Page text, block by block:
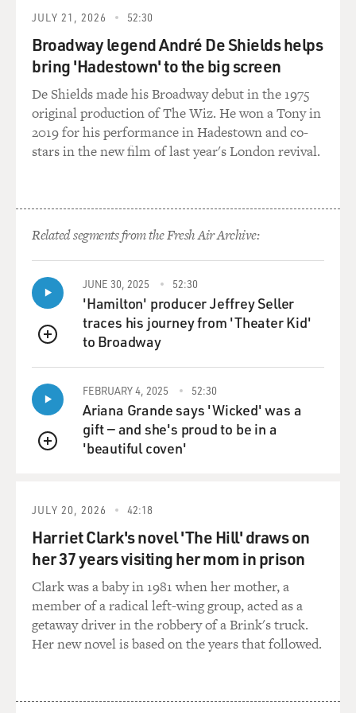
folks just dismiss it, that crack was invented by the CIA
all of this - the drug enforcement, the gang
enforcement, the presence of law enforcement, all the
black men getting arrested - is a continuation of
America's historical attack on black communities,
going back to the founding of the nation, in which the
majority oppressed the minority under color of law.
this. You agree with the cops, that this is not what's
racial animus, but it's not crazy for people in the
community to see it that way.
KENNEDY: It is both of those terrible things. It is not
true, and it is, unfortunately, extraordinarily plausible.
DAVIES: All right, let's go to the third community,
criminals, right?
KENNEDY: Right. In these communities, the violence,
the gun play, the public, chaotic drug activity, all of that
the community in groups. They are in gangs, they are in
drug crews, they are in little neighborhood sets. They
are in little, usually, pretty chaotic groups. Those groups
drive the action to a shocking degree.
We've done work, recently, in Cincinnati, where our
research shows about 60 groups with about 1,500
people in them, representing less than half a
matter where you go, that's the fact. You get that kind
JULY 21, 2026 52:30
Broadway legend André De Shields helps
bring 'Hadestown' to the big screen
De Shields made his Broadway debut in the 1975
original production of The Wiz. He won a Tony in
2019 for his performance in Hadestown and co-
stars in the new film of last year's London revival.
Related segments from the Fresh Air Archive:
QUEUE
JUNE 30, 2025 52:30
'Hamilton' producer Jeffrey Seller
traces his journey from 'Theater Kid'
to Broadway
QUEUE
FEBRUARY 4, 2025 52:30
Ariana Grande says 'Wicked' was a
gift — and she's proud to be in a
'beautiful coven'
JULY 20, 2026 42:18
Harriet Clark's novel 'The Hill' draws on
her 37 years visiting her mom in prison
Clark was a baby in 1981 when her mother, a
member of a radical left-wing group, acted as a
getaway driver in the robbery of a Brink's truck.
Her new novel is based on the years that followed.